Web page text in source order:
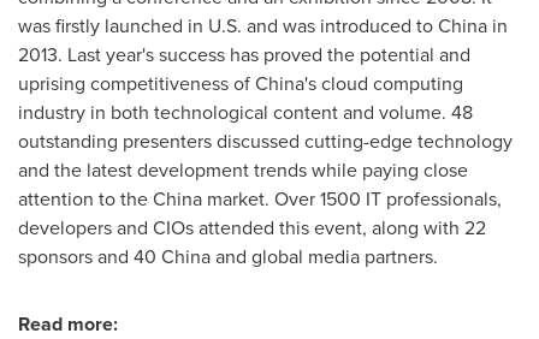
was firstly launched in U.S. and was introduced toChina in
2013. Last year's success has proved the potential and
uprising competitiveness ofChina'scloud computing
industry in both technological content and volume. 48
outstanding presenters discussed cutting-edge technology
and the latest development trends while paying close
attention to theChina market. Over 1500 IT professionals,
developers and CIOs attended this event, along with 22
sponsors and 40 China and global media partners.
Read more: